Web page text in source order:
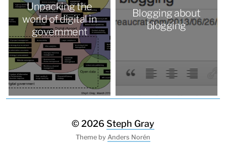
Unpacking the
world of digital in
government
Blogging about
blogging
© 2026 Steph Gray
Theme by Anders Norén